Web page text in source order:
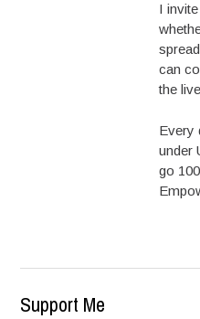
I
can
the
Every
under
go
Support Me